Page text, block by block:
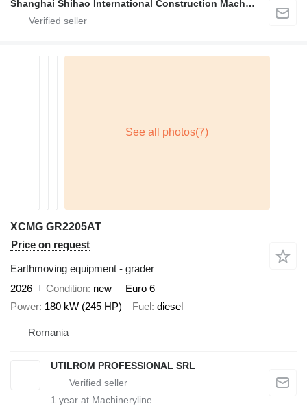
Shanghai Shihao International Construction Machinery Co., Ltd.
XCMG GR2205AT
Price on request
Earthmoving equipment - grader
2026
Condition new
Euro 6
Power 180 kW (245 HP) Fuel diesel
Romania
UTILROM PROFESSIONAL SRL
1 year at Machineryline